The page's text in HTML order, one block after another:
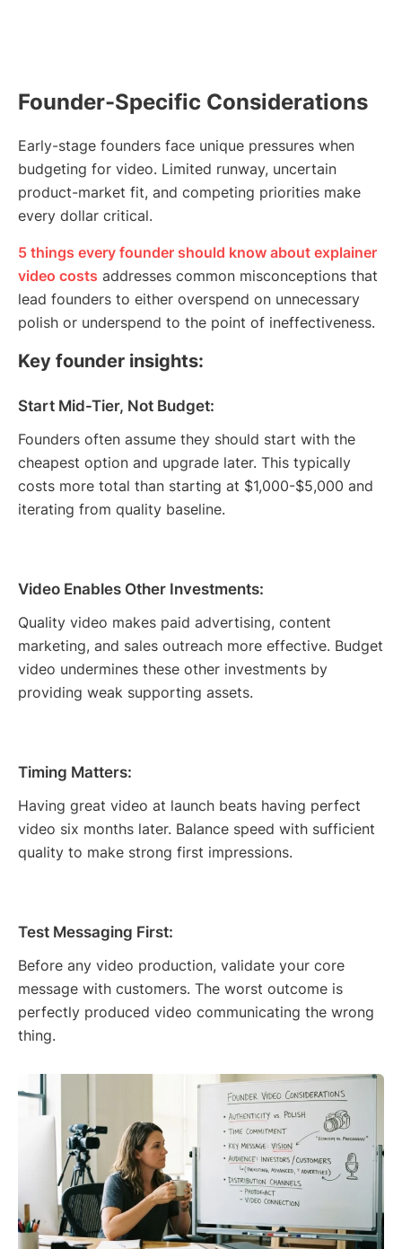
Founder-Specific Considerations
Early-stage founders face unique pressures when
budgeting for video. Limited runway, uncertain
product-market fit, and competing priorities make
every dollar critical.
5 things every founder should know about explainer
video costs addresses common misconceptions that
lead founders to either overspend on unnecessary
polish or underspend to the point of ineffectiveness.
Key founder insights:
Start Mid-Tier, Not Budget:
Founders often assume they should start with the
cheapest option and upgrade later. This typically
costs more total than starting at $1,000-$5,000 and
iterating from quality baseline.
Video Enables Other Investments:
Quality video makes paid advertising, content
marketing, and sales outreach more effective. Budget
video undermines these other investments by
providing weak supporting assets.
Timing Matters:
Having great video at launch beats having perfect
video six months later. Balance speed with sufficient
quality to make strong first impressions.
Test Messaging First:
Before any video production, validate your core
message with customers. The worst outcome is
perfectly produced video communicating the wrong
thing.